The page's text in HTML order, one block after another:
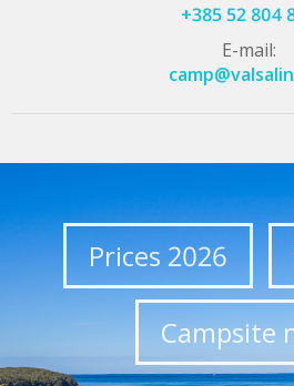
+385 52 804
E-mail:
Prices 2026
Campsite